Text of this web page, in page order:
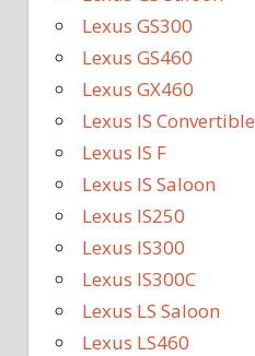
Lexus GS300
Lexus GS460
Lexus GX460
Lexus IS Convertible
Lexus IS F
Lexus IS Saloon
Lexus IS250
Lexus IS300
Lexus IS300C
Lexus LS Saloon
Lexus LS460